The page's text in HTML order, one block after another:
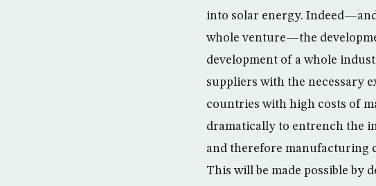
into solar energy.
whole venture—the
development of a whole
suppliers with the necessary
countries with high costs of
dramatically to entrench the
and therefore manufacturing
This will be made possible by